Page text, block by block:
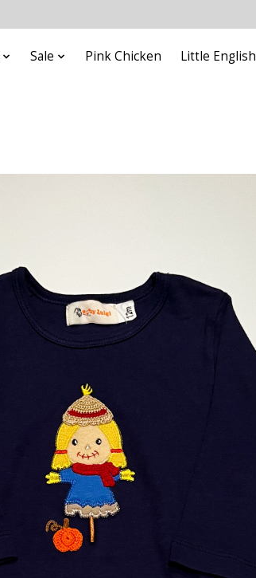
Sale Pink Chicken Little English